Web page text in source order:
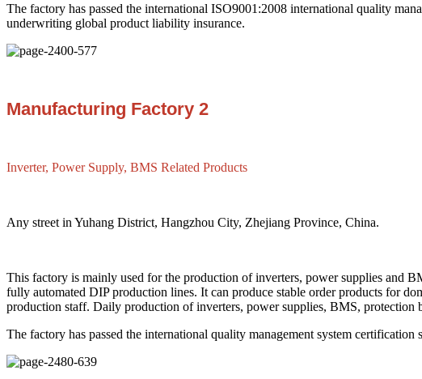
The factory has passed the international ISO9001:2008 international quality
underwriting global product liability insurance.
Manufacturing Factory 2
Inverter, Power Supply, BMS Related Products
Any street in Yuhang District, Hangzhou City, Zhejiang Province, China.
This factory is mainly used for the production of inverters, power supplies and
fully automated DIP production lines. It can produce stable order products for
production staff. Daily production of inverters, power supplies, BMS, protection
The factory has passed the international quality management system